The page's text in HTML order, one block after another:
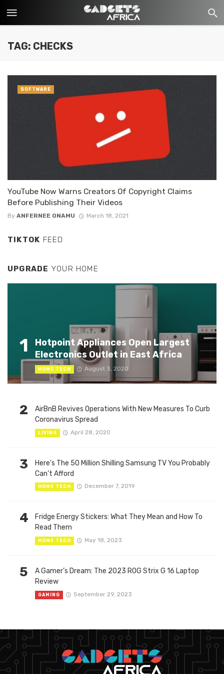
TAG: CHECKS
YouTube Now Warns Creators Of Copyright Claims
Before Publishing Their Videos
By ANFERNEE ONAMU March 18, 2021
SOFTWARE
TIKTOK FEED
UPGRADE YOUR HOME
1
Hotpoint Appliances Open Largest
Electronics Outlet in East Africa
HOME TECH August 3, 2020
2
AirBnB Revives Operations With New Measures To Curb
Coronavirus Spread
LIVING April 28, 2020
3
Here’s The 50 Million Shilling Samsung TV You Probably
Can’t Afford
HOME TECH December 7, 2019
4
Fridge Energy Stickers: What They Mean and How To
Read Them
HOME TECH May 18, 2023
5
A Gamer’s Dream: The 2023 ROG Strix G 16 Laptop
Review
GAMING September 29, 2023